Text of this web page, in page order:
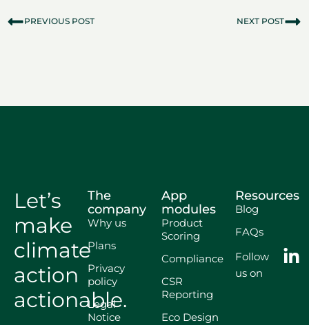
PREVIOUS POST NEXT POST
Let’s
make
climate
action
actionable.
The
company
Why us
Plans
Privacy
policy
Legal
Notice
App
modules
Product
Scoring
Compliance
CSR
Reporting
Eco Design
Resources
Blog
FAQs
Follow
us on